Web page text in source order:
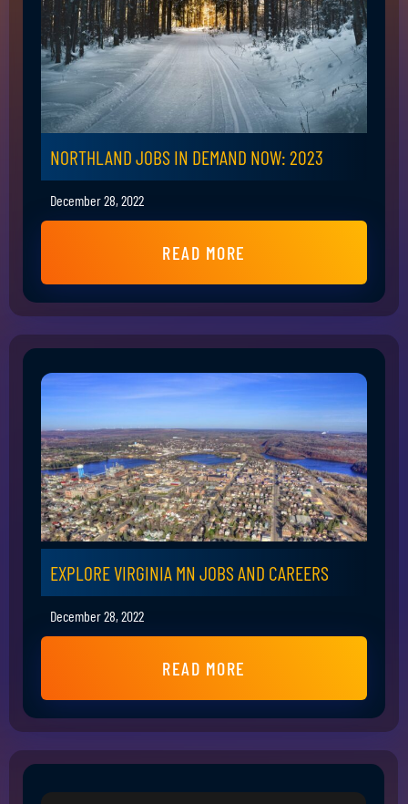
NORTHLAND JOBS IN DEMAND NOW: 2023
December 28, 2022
READ MORE
EXPLORE VIRGINIA MN JOBS AND CAREERS
December 28, 2022
READ MORE